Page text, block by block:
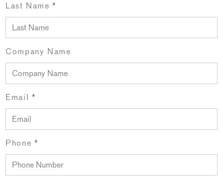
Last Name*
Company Name
Email *
Phone *